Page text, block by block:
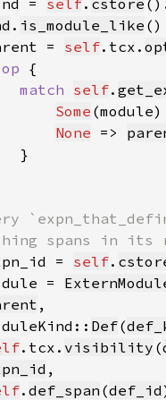
= self. cstore
. is_module_like
= self.tcx.
match self.
Some
None =>
= self.
=
Def(
.tcx. visibility (
. def_span (def_id